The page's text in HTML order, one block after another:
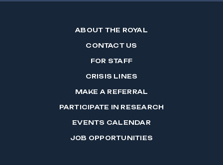
ABOUT THE ROYAL
CONTACT US
FOR STAFF
CRISIS LINES
MAKE A REFERRAL
PARTICIPATE IN RESEARCH
EVENTS CALENDAR
JOB OPPORTUNITIES